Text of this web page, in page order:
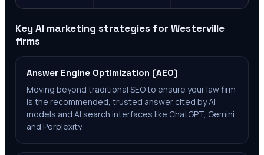
Key AI marketing strategies for Westerville
firms
Answer Engine Optimization (AEO)
Moving beyond traditional SEO to ensure your law firm
is the recommended, trusted answer cited by AI
models and AI search interfaces like ChatGPT, Gemini
and Perplexity.